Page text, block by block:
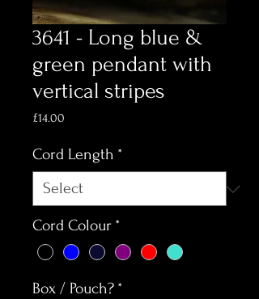
3641 - Long blue &
green pendant with
vertical stripes
£14.00
Cord Length *
Cord Colour *
Box / Pouch? *